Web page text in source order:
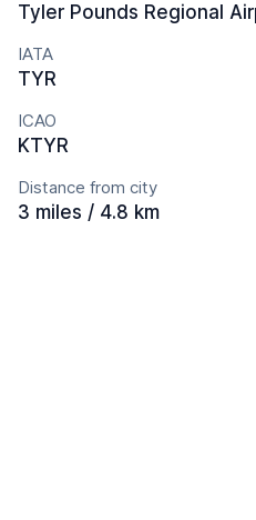
Tyler Pounds Regional
IATA
TYR
ICAO
KTYR
Distance from city
3 miles / 4.8 km